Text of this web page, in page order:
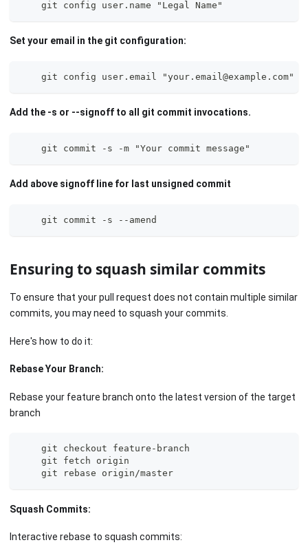
    git config user.name "Legal Name"
Set your email in the git configuration:
    git config user.email "your.email@example.com"
Add the -s or --signoff to all git commit invocations.
    git commit -s -m "Your commit message"
Add above signoff line for last unsigned commit
    git commit -s --amend
Ensuring to squash similar commits
To ensure that your pull request does not contain multiple similar
commits, you may need to squash your commits.
Here's how to do it:
Rebase Your Branch:
Rebase your feature branch onto the latest version of the target
branch
    git checkout feature-branch
    git fetch origin
    git rebase origin/master
Squash Commits:
Interactive rebase to squash commits: